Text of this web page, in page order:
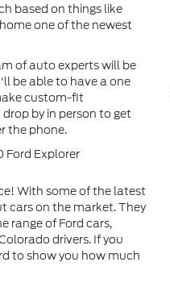
based on things like
one of the newest
of auto experts will be
be able to have a one
custom-fit
by in person to get
the phone.
With some of the latest
cars on the market. They
range of Ford cars,
drivers. If you
to show you how much